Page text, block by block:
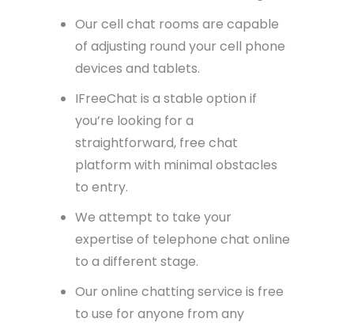
Our cell chat rooms are capable
of adjusting round your cell phone
devices and tablets.
IFreeChat is a stable option if
you’re looking for a
straightforward, free chat
platform with minimal obstacles
to entry.
We attempt to take your
expertise of telephone chat online
to a different stage.
Our online chatting service is free
to use for anyone from any